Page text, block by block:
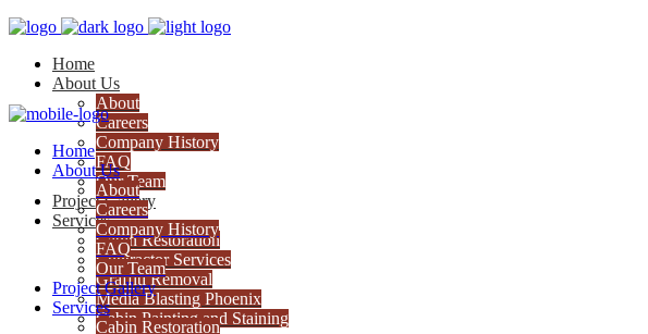
Home
About Us
About
Careers
Company History
FAQ
Our Team
Project Gallery
Services
Cabin Restoration
Contractor Services
Graffiti Removal
Media Blasting Phoenix
Cabin Painting and Staining
Home
About Us
About
Careers
Company History
FAQ
Our Team
Project Gallery
Services
Cabin Restoration